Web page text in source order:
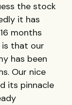
the stock
it has
months
is that our
has been
Our nice
its pinnacle